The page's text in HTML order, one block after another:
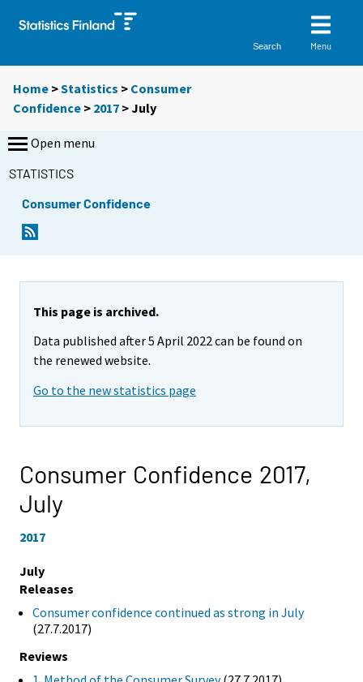
Search Menu
Home >Statistics > Consumer
Confidence > 2017 >July
Open menu
STATISTICS
Consumer Confidence
This page is archived.
Data published after 5 April 2022 can be found on
the renewed website.
Go to the new statistics page
Consumer Confidence 2017,
July
2017
July
Releases
Consumer confidence continued as strong in July
(27.7.2017)
Reviews